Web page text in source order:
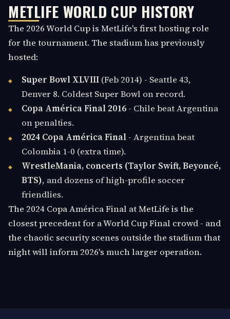
METLIFE WORLD CUP HISTORY
The 2026 World Cup is MetLife's first hosting role
for the tournament. The stadium has previously
hosted:
Super Bowl XLVIII(Feb 2014) - Seattle 43,
Denver 8. Coldest Super Bowl on record.
Copa América Final 2016- Chile beat Argentina
on penalties.
2024 Copa América Final- Argentina beat
Colombia 1-0 (extra time).
WrestleMania, concerts (Taylor Swift, Beyoncé,
BTS), and dozens of high-profile soccer
friendlies.
The 2024 Copa América Final at MetLife is the
closest precedent for a World Cup Final crowd - and
the chaotic security scenes outside the stadium that
night will inform 2026's much larger operation.